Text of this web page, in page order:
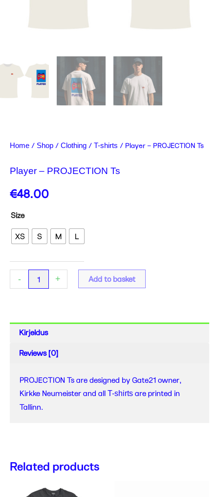
Home / Shop / Clothing / T-shirts / Player – PROJECTION Ts
Player – PROJECTION Ts
€48.00
Size
XS S M L
-
Player
PROJECTION
+ Add to basket
Kirjeldus
Reviews (0)
PROJECTION Ts are designed by Gate21 owner,
Kirkke Neumeister and all T-shirts are printed in
Tallinn.
Related products